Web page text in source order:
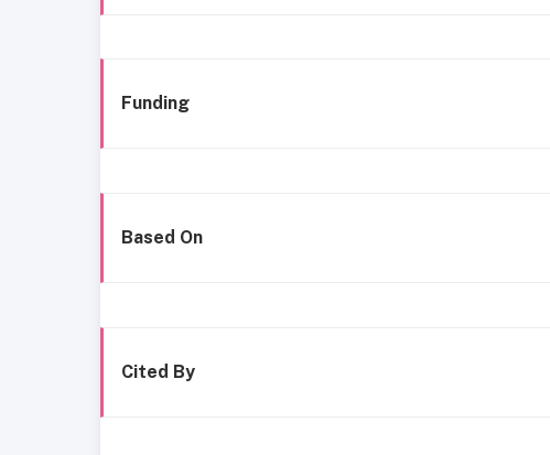
Funding
Based On
Cited By